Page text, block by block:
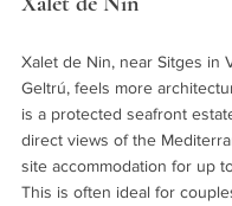
Xalet de Nin, near Sitges in
Geltrú, feels more
is a protected seafront
direct views of the
site accommodation for up
This is often ideal for